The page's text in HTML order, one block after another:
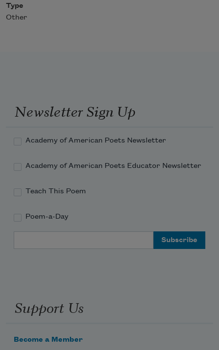
Type
Other
Newsletter Sign Up
Academy of American Poets Newsletter
Academy of American Poets Educator Newsletter
Teach This Poem
Poem-a-Day
Support Us
Become a Member